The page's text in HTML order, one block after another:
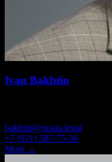
Ivan Bakhtin
bakhtin@russia.legal
+7 (921) 587-75-36
More →